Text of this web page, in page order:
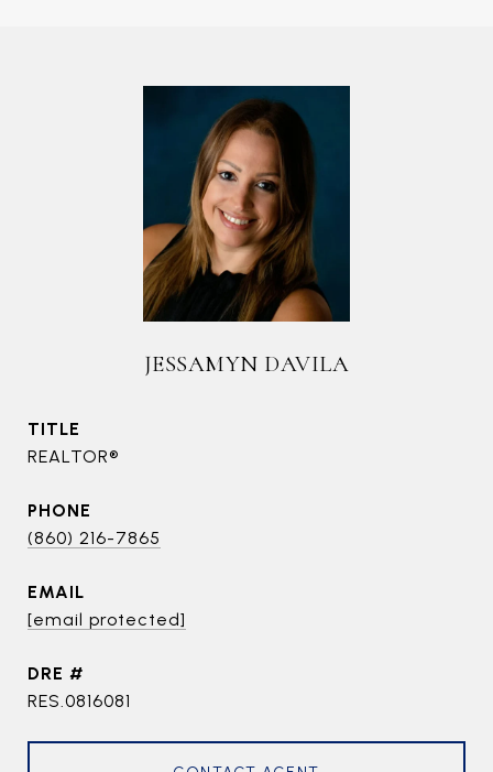
JESSAMYN DAVILA
TITLE
REALTOR®
PHONE
(860) 216-7865
EMAIL
[email protected]
DRE #
RES.0816081